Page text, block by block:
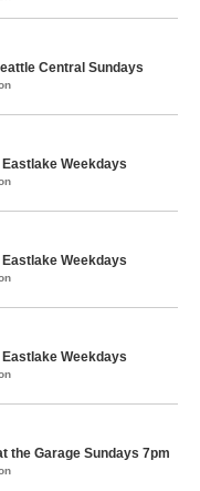
Central Sundays
Weekdays
Weekdays
Weekdays
the Garage Sundays 7pm